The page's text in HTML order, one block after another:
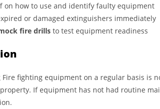
on how to use and identify faulty equipment
or damaged extinguishers immediately
fire drills to test equipment readiness
fighting equipment on a regular basis is
If equipment has not had routine